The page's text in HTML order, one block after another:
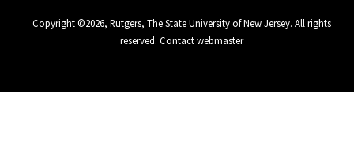
Copyright ©2026,Rutgers, The State University of New Jersey. All rights
reserved.Contact webmaster